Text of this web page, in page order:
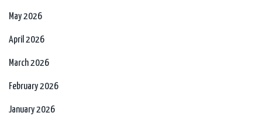
May 2026
April 2026
March 2026
February 2026
January 2026